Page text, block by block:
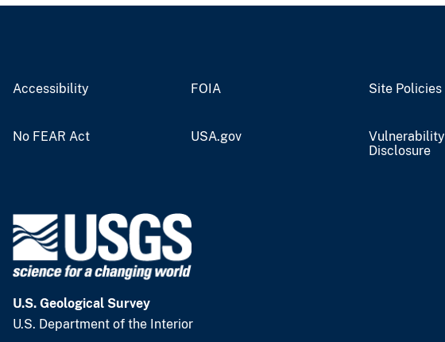
Accessibility FOIA Site Policies
No FEAR Act USA.gov
Vulnerability
Disclosure
U.S. Geological Survey
U.S. Department of the Interior